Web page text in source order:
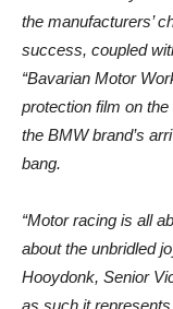
the manufacturers’
success, coupled
“Bavarian Motor
protection film on
the BMW brand’s
bang.
“Motor racing is all
about the unbridled
Hooydonk, Senior